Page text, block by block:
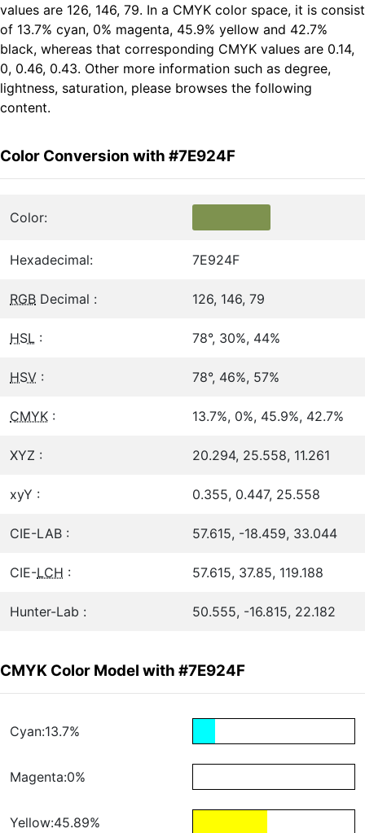
values are 126, 146, 79. In a CMYK color space, it is consist
of 13.7% cyan, 0% magenta, 45.9% yellow and 42.7%
black, whereas that corresponding CMYK values are 0.14,
0, 0.46, 0.43. Other more information such as degree,
lightness, saturation, please browses the following
content.
Color Conversion with #7E924F
Color:
Hexadecimal: 7E924F
RGB Decimal : 126, 146, 79
HSL : 78°, 30%, 44%
HSV : 78°, 46%, 57%
CMYK : 13.7%, 0%, 45.9%, 42.7%
XYZ : 20.294, 25.558, 11.261
xyY : 0.355, 0.447, 25.558
CIE-LAB : 57.615, -18.459, 33.044
CIE-LCH : 57.615, 37.85, 119.188
Hunter-Lab : 50.555, -16.815, 22.182
CMYK Color Model with #7E924F
Cyan:13.7%
Magenta:0%
Yellow:45.89%